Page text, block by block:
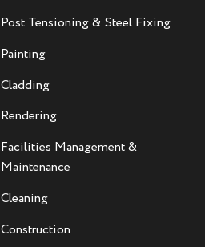
Post Tensioning & Steel Fixing
Painting
Cladding
Rendering
Facilities Management &
Maintenance
Cleaning
Construction